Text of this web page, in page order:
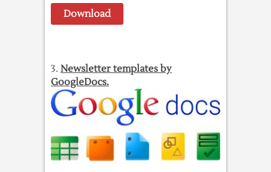
Download
3. Newsletter templates by
GoogleDocs.